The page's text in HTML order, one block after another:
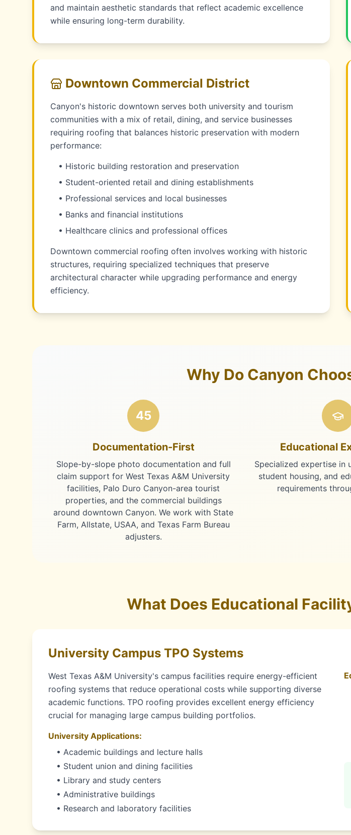
and maintain aesthetic standards that reflect academic excellence
while ensuring long-term durability.
Downtown Commercial District
Canyon's historic downtown serves both university and tourism
communities with a mix of retail, dining, and service businesses
requiring roofing that balances historic preservation with modern
performance:
• Historic building restoration and preservation
• Student-oriented retail and dining establishments
• Professional services and local businesses
• Banks and financial institutions
• Healthcare clinics and professional offices
Downtown commercial roofing often involves working with historic
structures, requiring specialized techniques that preserve
architectural character while upgrading performance and energy
efficiency.
Why Do Canyon
45
Documentation-First
Slope-by-slope photo documentation and full
claim support for West Texas A&M University
facilities, Palo Duro Canyon-area tourist
properties, and the commercial buildings
around downtown Canyon. We work with State
Farm, Allstate, USAA, and Texas Farm Bureau
adjusters.
Educational
Specialized expertise in
student housing, and
requirements
What Does Educational
University Campus TPO Systems
West Texas A&M University's campus facilities require energy-efficient
roofing systems that reduce operational costs while supporting diverse
academic functions. TPO roofing provides excellent energy efficiency
crucial for managing large campus building portfolios.
University Applications:
• Academic buildings and lecture halls
• Student union and dining facilities
• Library and study centers
• Administrative buildings
• Research and laboratory facilities